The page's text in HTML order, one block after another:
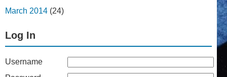
March 2014 (24)
Log In
Username